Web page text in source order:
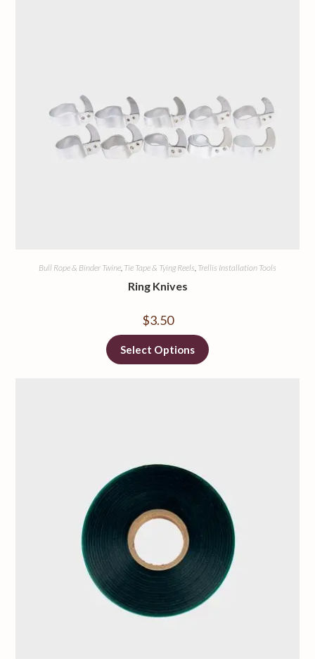
Bull Rope & Binder Twine, Tie Tape & Tying Reels, Trellis Installation Tools
Ring Knives
$3.50
Select Options